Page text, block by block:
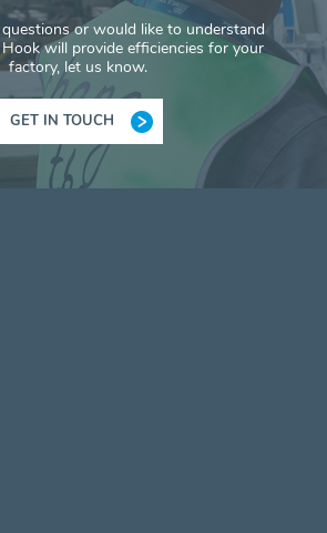
or would like to understand
will provide efficiencies for your
factory, let us know.
GET IN TOUCH